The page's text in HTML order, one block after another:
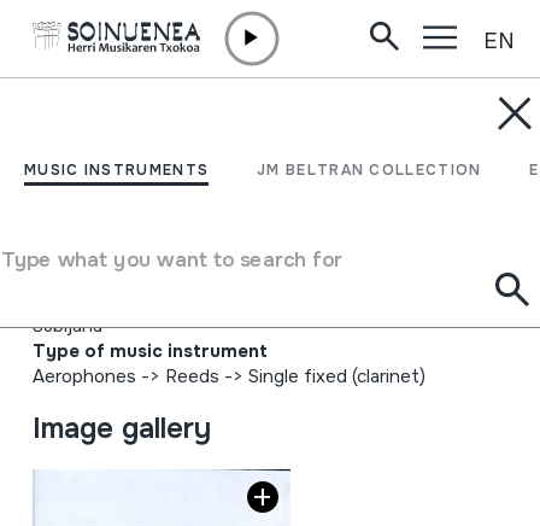
MUSIC INSTRUMENTS JM BELTRAN COLLECTION
Type what you want to search for
EN
Postdata Putz egin gabe
Author
Subijana
Type of music instrument
Aerophones -> Reeds -> Single fixed (clarinet)
Image gallery